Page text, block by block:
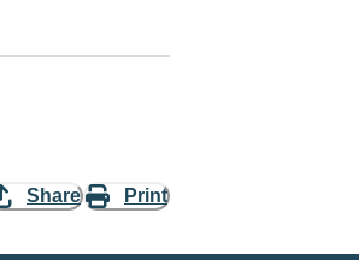
Share Print